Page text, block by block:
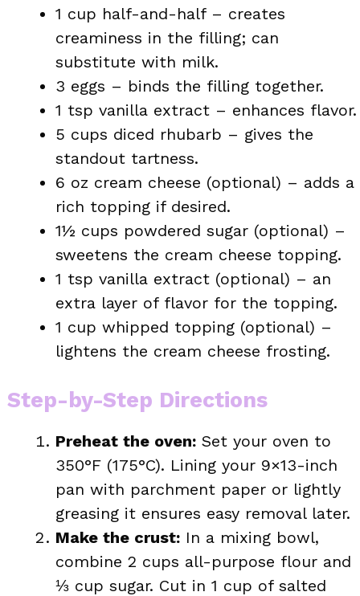
1 cup half-and-half – creates
creaminess in the filling; can
substitute with milk.
3 eggs – binds the filling together.
1 tsp vanilla extract – enhances flavor.
5 cups diced rhubarb – gives the
standout tartness.
6 oz cream cheese (optional) – adds a
rich topping if desired.
1½ cups powdered sugar (optional) –
sweetens the cream cheese topping.
1 tsp vanilla extract (optional) – an
extra layer of flavor for the topping.
1 cup whipped topping (optional) –
lightens the cream cheese frosting.
Step-by-Step Directions
Preheat the oven: Set your oven to
350°F (175°C). Lining your 9×13-inch
pan with parchment paper or lightly
greasing it ensures easy removal later.
Make the crust: In a mixing bowl,
combine 2 cups all-purpose flour and
⅓ cup sugar. Cut in 1 cup of salted